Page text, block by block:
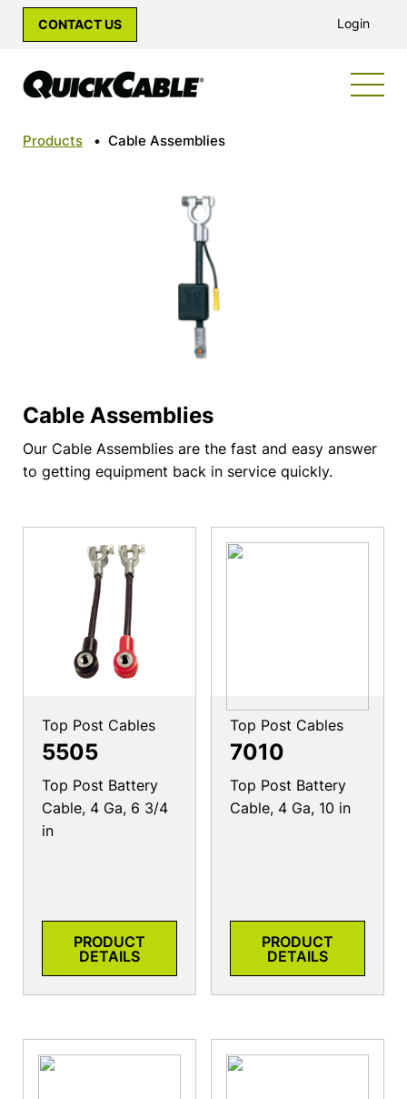
CONTACT US Login
Products • Cable Assemblies
Cable Assemblies
Our Cable Assemblies are the fast and easy answer
to getting equipment back in service quickly.
Top Post Cables
5505
Top Post Battery
Cable, 4 Ga, 6 3/4
in
PRODUCT
DETAILS
Top Post Cables
7010
Top Post Battery
Cable, 4 Ga, 10 in
PRODUCT
DETAILS